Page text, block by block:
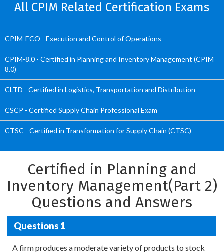
All CPIM Related Certification Exams
CPIM-ECO - Execution and Control of Operations
CPIM-8.0 - Certified in Planning and Inventory Management (CPIM
8.0)
CLTD - Certified in Logistics, Transportation and Distribution
CSCP - Certified Supply Chain Professional Exam
CTSC - Certified in Transformation for Supply Chain (CTSC)
Certified in Planning and
Inventory Management(Part 2)
Questions and Answers
Questions 1
A firm produces a moderate variety of products to stock